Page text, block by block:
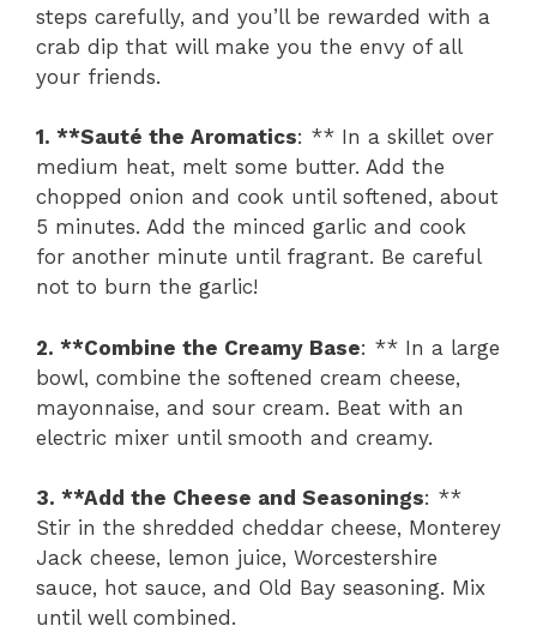
steps carefully, and you’ll be rewarded with a
crab dip that will make you the envy of all
your friends.
1. **Sauté the Aromatics: ** In a skillet over
medium heat, melt some butter. Add the
chopped onion and cook until softened, about
5 minutes. Add the minced garlic and cook
for another minute until fragrant. Be careful
not to burn the garlic!
2. **Combine the Creamy Base: ** In a large
bowl, combine the softened cream cheese,
mayonnaise, and sour cream. Beat with an
electric mixer until smooth and creamy.
3. **Add the Cheese and Seasonings: **
Stir in the shredded cheddar cheese, Monterey
Jack cheese, lemon juice, Worcestershire
sauce, hot sauce, and Old Bay seasoning. Mix
until well combined.